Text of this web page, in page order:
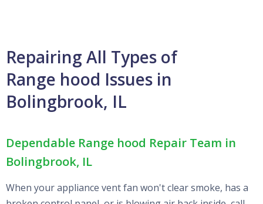
Repairing All Types of
Range hood Issues in
Bolingbrook, IL
Dependable Range hood Repair Team in
Bolingbrook, IL
When your appliance vent fan won't clear smoke, has a